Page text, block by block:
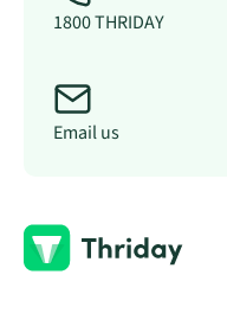
1800 THRIDAY
Email us